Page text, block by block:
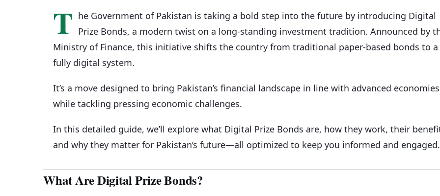
T he Government of Pakistan is taking a bold step into the future by introducing Digital
Prize Bonds, a modern twist on a long-standing investment tradition. Announced by
Ministry of Finance, this initiative shifts the country from traditional paper-based bonds to a
fully digital system.
It’s a move designed to bring Pakistan’s financial landscape in line with advanced economies
while tackling pressing economic challenges.
In this detailed guide, we’ll explore what Digital Prize Bonds are, how they work, their
and why they matter for Pakistan’s future—all optimized to keep you informed and engaged.
What Are Digital Prize Bonds?